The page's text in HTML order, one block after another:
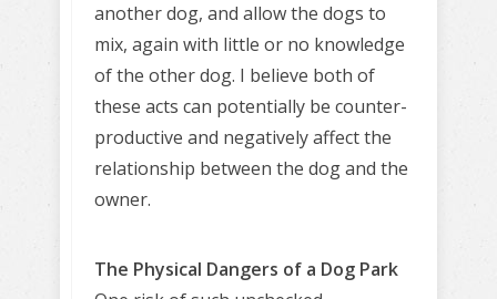
another dog, and allow the dogs to
mix, again with little or no knowledge
of the other dog. I believe both of
these acts can potentially be counter-
productive and negatively affect the
relationship between the dog and the
owner.
The Physical Dangers of a Dog Park